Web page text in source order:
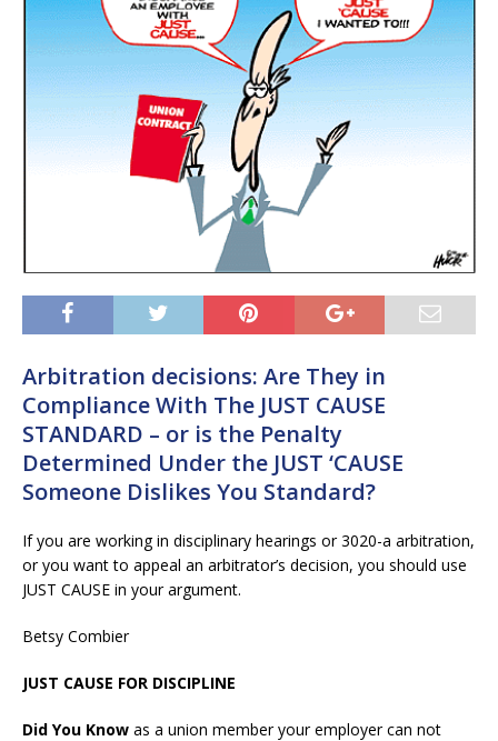
Arbitration decisions: Are They in
Compliance With The JUST CAUSE
STANDARD – or is the Penalty
Determined Under the JUST ‘CAUSE
Someone Dislikes You Standard?
If you are working in disciplinary hearings or 3020-a arbitration,
or you want to appeal an arbitrator’s decision, you should use
JUST CAUSE in your argument.
Betsy Combier
JUST CAUSE FOR DISCIPLINE
Did You Know as a union member your employer can not